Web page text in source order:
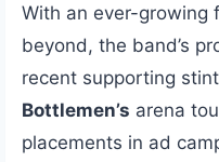
With an ever-growing
beyond, the band’s
recent supporting
Bottlemen’s arena
placements in ad